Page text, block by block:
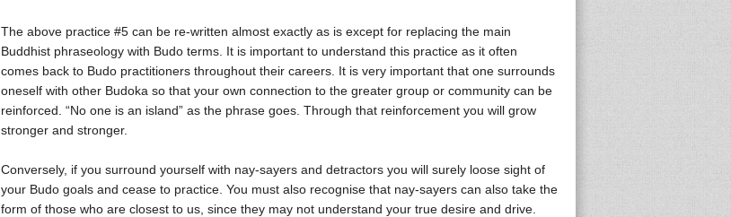
The above practice #5 can be re-written almost exactly as is except for replacing the main
Buddhist phraseology with Budo terms. It is important to understand this practice as it often
comes back to Budo practitioners throughout their careers. It is very important that one surrounds
oneself with other Budoka so that your own connection to the greater group or community can be
reinforced. “No one is an island” as the phrase goes. Through that reinforcement you will grow
stronger and stronger.
Conversely, if you surround yourself with nay-sayers and detractors you will surely loose sight of
your Budo goals and cease to practice. You must also recognise that nay-sayers can also take the
form of those who are closest to us, since they may not understand your true desire and drive.